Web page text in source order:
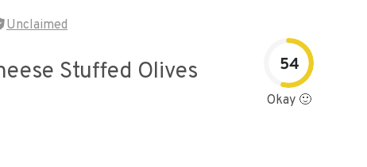
Unclaimed
Stuffed Olives 54
Okay 🙂